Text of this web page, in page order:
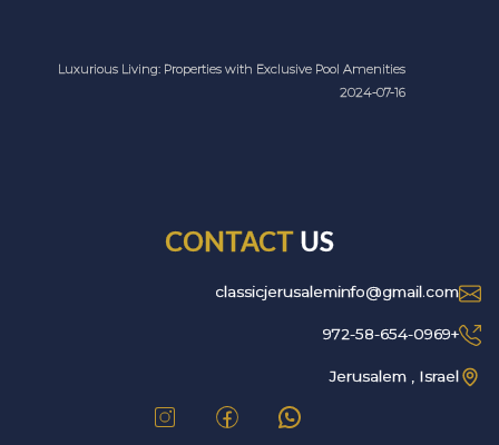
Luxurious Living: Properties with Exclusive Pool Amenities
2024-07-16
CONTACT US
classicjerusaleminfo@gmail.com
+972-58-654-0969
Jerusalem , Israel